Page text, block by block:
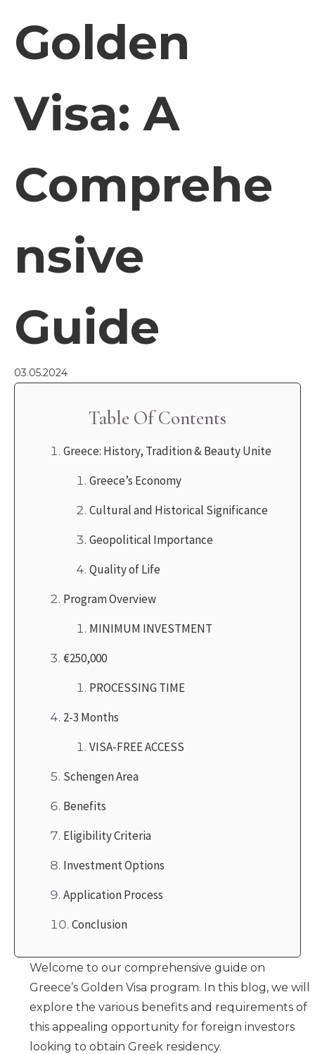
Golden
Visa: A
Comprehe
nsive
Guide
03.05.2024
Table Of Contents
Greece: History, Tradition & Beauty Unite
Greece’s Economy
Cultural and Historical Significance
Geopolitical Importance
Quality of Life
Program Overview
MINIMUM INVESTMENT
€250,000
PROCESSING TIME
2-3 Months
VISA-FREE ACCESS
Schengen Area
Benefits
Eligibility Criteria
Investment Options
Application Process
Conclusion
Welcome to our comprehensive guide on
Greece’s Golden Visa program. In this blog, we will
explore the various benefits and requirements of
this appealing opportunity for foreign investors
looking to obtain Greek residency.